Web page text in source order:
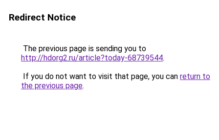
Redirect Notice
The previous page is sending you to
http://hdorg2.ru/article?today-68739544.
If you do not want to visit that page, you can return to
the previous page.